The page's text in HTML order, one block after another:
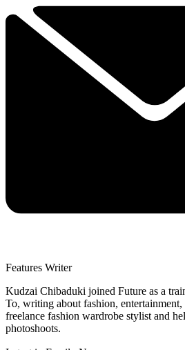
Features Writer
Kudzai Chibaduki joined Future as a
To, writing about fashion, entertainment,
freelance fashion wardrobe stylist and
photoshoots.